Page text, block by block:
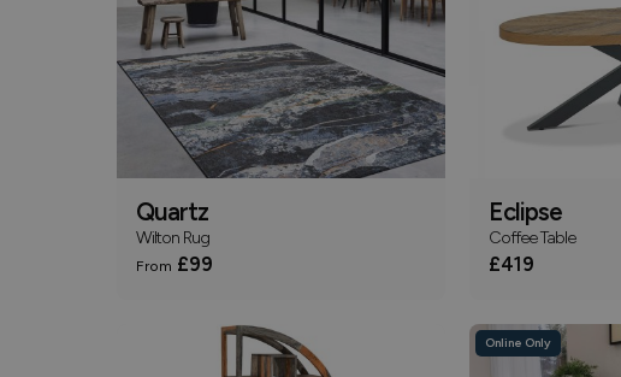
Quartz
Wilton Rug
From £99
Eclipse
Coffee Table
£419
Online Only